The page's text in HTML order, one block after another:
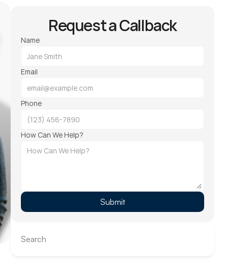
Request a Callback
Name
Email
Phone
How Can We Help?
Submit
Search